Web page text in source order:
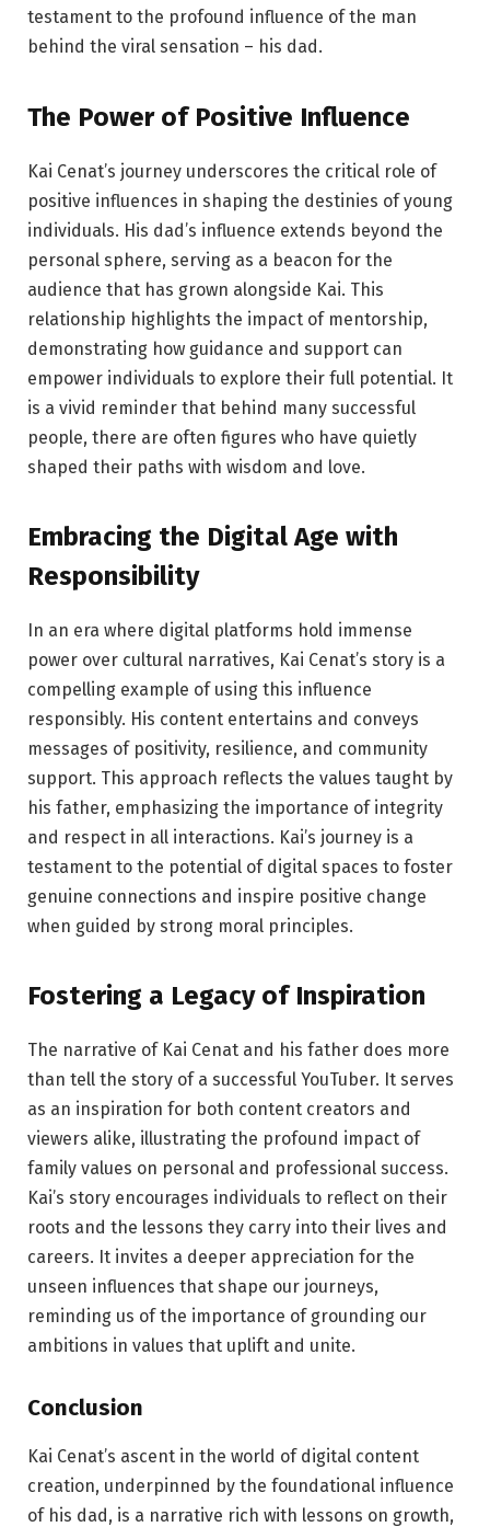
testament to the profound influence of the man
behind the viral sensation – his dad.
The Power of Positive Influence
Kai Cenat’s journey underscores the critical role of
positive influences in shaping the destinies of young
individuals. His dad’s influence extends beyond the
personal sphere, serving as a beacon for the
audience that has grown alongside Kai. This
relationship highlights the impact of mentorship,
demonstrating how guidance and support can
empower individuals to explore their full potential. It
is a vivid reminder that behind many successful
people, there are often figures who have quietly
shaped their paths with wisdom and love.
Embracing the Digital Age with
Responsibility
In an era where digital platforms hold immense
power over cultural narratives, Kai Cenat’s story is a
compelling example of using this influence
responsibly. His content entertains and conveys
messages of positivity, resilience, and community
support. This approach reflects the values taught by
his father, emphasizing the importance of integrity
and respect in all interactions. Kai’s journey is a
testament to the potential of digital spaces to foster
genuine connections and inspire positive change
when guided by strong moral principles.
Fostering a Legacy of Inspiration
The narrative of Kai Cenat and his father does more
than tell the story of a successful YouTuber. It serves
as an inspiration for both content creators and
viewers alike, illustrating the profound impact of
family values on personal and professional success.
Kai’s story encourages individuals to reflect on their
roots and the lessons they carry into their lives and
careers. It invites a deeper appreciation for the
unseen influences that shape our journeys,
reminding us of the importance of grounding our
ambitions in values that uplift and unite.
Conclusion
Kai Cenat’s ascent in the world of digital content
creation, underpinned by the foundational influence
of his dad, is a narrative rich with lessons on growth,